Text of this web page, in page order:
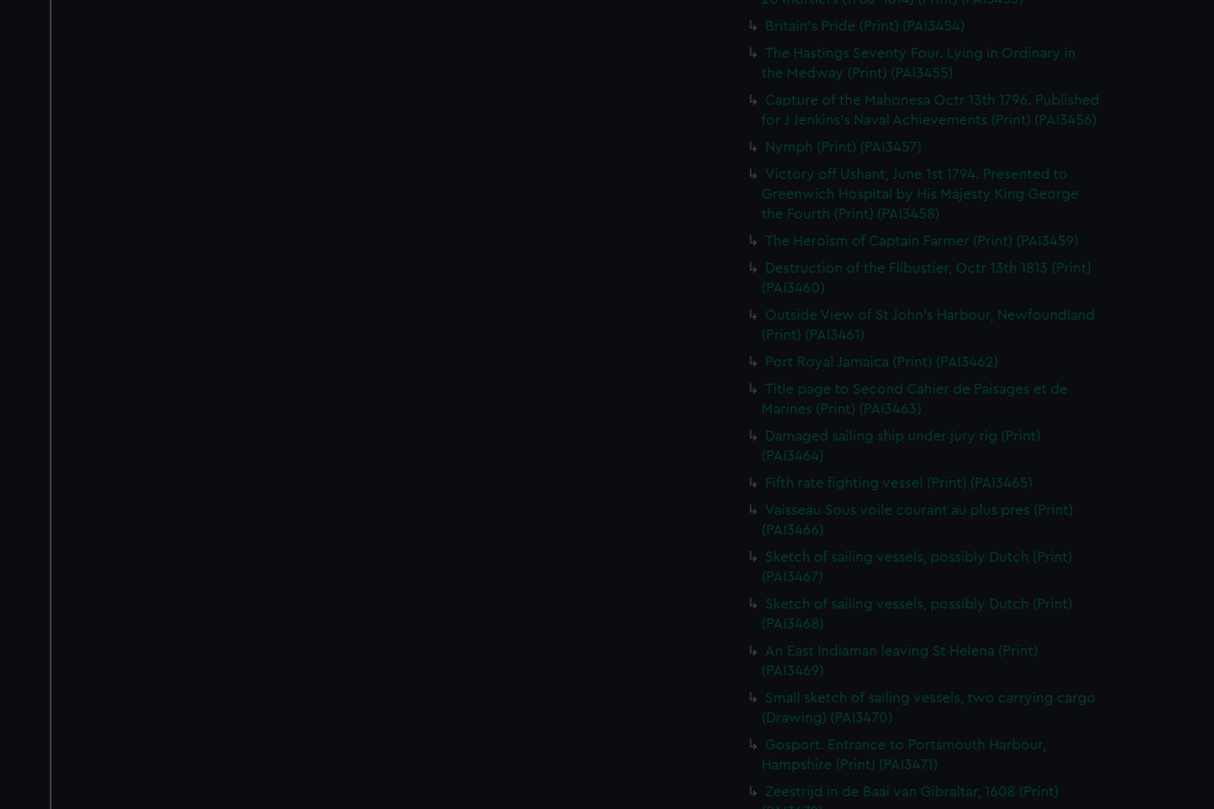
Britain's Pride (Print) (PAI3454)
The Hastings Seventy Four. Lying in Ordinary in
the Medway (Print) (PAI3455)
Capture of the Mahonesa Octr 13th 1796. Published
for J Jenkins's Naval Achievements (Print) (PAI3456)
Nymph (Print) (PAI3457)
Victory off Ushant, June 1st 1794. Presented to
Greenwich Hospital by His Majesty King George
the Fourth (Print) (PAI3458)
The Heroism of Captain Farmer (Print) (PAI3459)
Destruction of the Flibustier, Octr 13th 1813 (Print)
(PAI3460)
Outside View of St John's Harbour, Newfoundland
(Print) (PAI3461)
Port Royal Jamaica (Print) (PAI3462)
Title page to Second Cahier de Paisages et de
Marines (Print) (PAI3463)
Damaged sailing ship under jury rig (Print)
(PAI3464)
Fifth rate fighting vessel (Print) (PAI3465)
Vaisseau Sous voile courant au plus pres (Print)
(PAI3466)
Sketch of sailing vessels, possibly Dutch (Print)
(PAI3467)
Sketch of sailing vessels, possibly Dutch (Print)
(PAI3468)
An East Indiaman leaving St Helena (Print)
(PAI3469)
Small sketch of sailing vessels, two carrying cargo
(Drawing) (PAI3470)
Gosport. Entrance to Portsmouth Harbour,
Hampshire (Print) (PAI3471)
Zeestrijd in de Baai van Gibraltar, 1608 (Print)